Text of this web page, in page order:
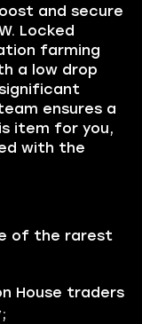
and secure
Locked
farming
a low drop
ensures a
item for you,
with the
of the rarest
House traders